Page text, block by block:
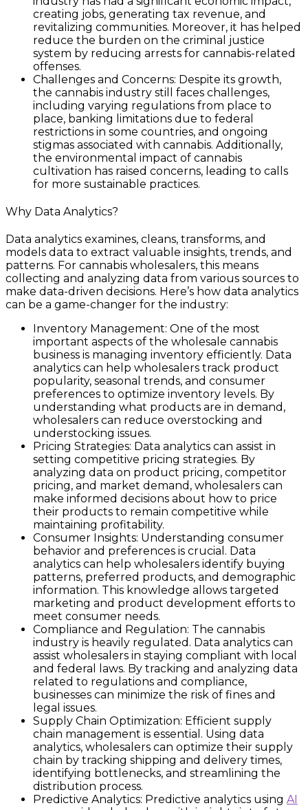
creating jobs, generating tax revenue, and
revitalizing communities. Moreover, it has helped
reduce the burden on the criminal justice
system by reducing arrests for cannabis-related
offenses.
Challenges and Concerns: Despite its growth,
the cannabis industry still faces challenges,
including varying regulations from place to
place, banking limitations due to federal
restrictions in some countries, and ongoing
stigmas associated with cannabis. Additionally,
the environmental impact of cannabis
cultivation has raised concerns, leading to calls
for more sustainable practices.
Why Data Analytics?
Data analytics examines, cleans, transforms, and
models data to extract valuable insights, trends, and
patterns. For cannabis wholesalers, this means
collecting and analyzing data from various sources to
make data-driven decisions. Here’s how data analytics
can be a game-changer for the industry:
Inventory Management: One of the most
important aspects of the wholesale cannabis
business is managing inventory efficiently. Data
analytics can help wholesalers track product
popularity, seasonal trends, and consumer
preferences to optimize inventory levels. By
understanding what products are in demand,
wholesalers can reduce overstocking and
understocking issues.
Pricing Strategies: Data analytics can assist in
setting competitive pricing strategies. By
analyzing data on product pricing, competitor
pricing, and market demand, wholesalers can
make informed decisions about how to price
their products to remain competitive while
maintaining profitability.
Consumer Insights: Understanding consumer
behavior and preferences is crucial. Data
analytics can help wholesalers identify buying
patterns, preferred products, and demographic
information. This knowledge allows targeted
marketing and product development efforts to
meet consumer needs.
Compliance and Regulation: The cannabis
industry is heavily regulated. Data analytics can
assist wholesalers in staying compliant with local
and federal laws. By tracking and analyzing data
related to regulations and compliance,
businesses can minimize the risk of fines and
legal issues.
Supply Chain Optimization: Efficient supply
chain management is essential. Using data
analytics, wholesalers can optimize their supply
chain by tracking shipping and delivery times,
identifying bottlenecks, and streamlining the
distribution process.
Predictive Analytics: Predictive analytics using AI